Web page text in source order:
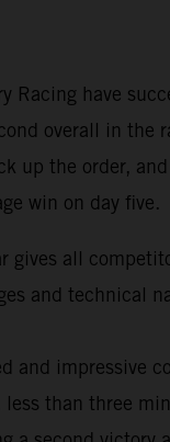
Racing have
overall in the
up the order,
win on day five.
gives all
and technical
and impressive
less than three